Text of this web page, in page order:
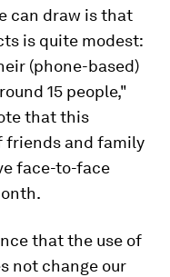
can draw is that
is quite modest:
(phone-based)
15 people,"
that this
friends and family
face-to-face
that the use of
not change our